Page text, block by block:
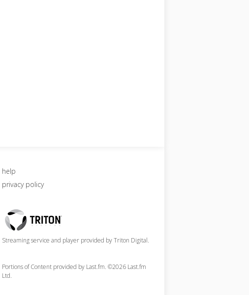
help
privacy policy
Triton
Logo
Streaming service and player provided by Triton Digital.
Portions of Content provided by Last.fm. ©2026 Last.fm
Ltd.